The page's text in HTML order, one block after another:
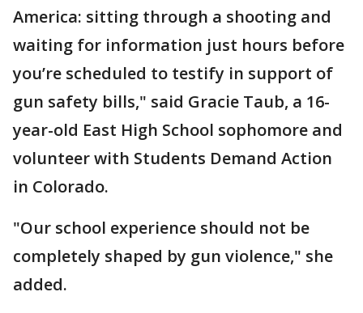
America: sitting through a shooting and
waiting for information just hours before
you’re scheduled to testify in support of
gun safety bills," said Gracie Taub, a 16-
year-old East High School sophomore and
volunteer with Students Demand Action
in Colorado.
"Our school experience should not be
completely shaped by gun violence," she
added.